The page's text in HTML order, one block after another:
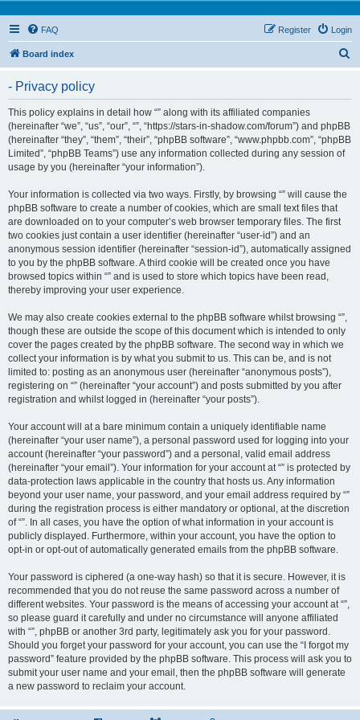
FAQ Login
Register
Board index
- Privacy policy
This policy explains in detail how “” along with its affiliated companies
(hereinafter “we”, “us”, “our”, “”, “https://stars-in-shadow.com/forum”) and phpBB
(hereinafter “they”, “them”, “their”, “phpBB software”, “www.phpbb.com”, “phpBB
Limited”, “phpBB Teams”) use any information collected during any session of
usage by you (hereinafter “your information”).
Your information is collected via two ways. Firstly, by browsing “” will cause the
phpBB software to create a number of cookies, which are small text files that
are downloaded on to your computer’s web browser temporary files. The first
two cookies just contain a user identifier (hereinafter “user-id”) and an
anonymous session identifier (hereinafter “session-id”), automatically assigned
to you by the phpBB software. A third cookie will be created once you have
browsed topics within “” and is used to store which topics have been read,
thereby improving your user experience.
We may also create cookies external to the phpBB software whilst browsing “”,
though these are outside the scope of this document which is intended to only
cover the pages created by the phpBB software. The second way in which we
collect your information is by what you submit to us. This can be, and is not
limited to: posting as an anonymous user (hereinafter “anonymous posts”),
registering on “” (hereinafter “your account”) and posts submitted by you after
registration and whilst logged in (hereinafter “your posts”).
Your account will at a bare minimum contain a uniquely identifiable name
(hereinafter “your user name”), a personal password used for logging into your
account (hereinafter “your password”) and a personal, valid email address
(hereinafter “your email”). Your information for your account at “” is protected by
data-protection laws applicable in the country that hosts us. Any information
beyond your user name, your password, and your email address required by “”
during the registration process is either mandatory or optional, at the discretion
of “”. In all cases, you have the option of what information in your account is
publicly displayed. Furthermore, within your account, you have the option to
opt-in or opt-out of automatically generated emails from the phpBB software.
Your password is ciphered (a one-way hash) so that it is secure. However, it is
recommended that you do not reuse the same password across a number of
different websites. Your password is the means of accessing your account at “”,
so please guard it carefully and under no circumstance will anyone affiliated
with “”, phpBB or another 3rd party, legitimately ask you for your password.
Should you forget your password for your account, you can use the “I forgot my
password” feature provided by the phpBB software. This process will ask you to
submit your user name and your email, then the phpBB software will generate
a new password to reclaim your account.